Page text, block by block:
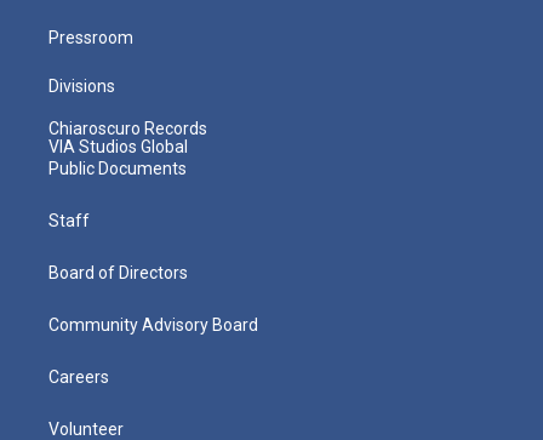
Pressroom
Divisions
Chiaroscuro Records
VIA Studios Global
Public Documents
Staff
Board of Directors
Community Advisory Board
Careers
Volunteer